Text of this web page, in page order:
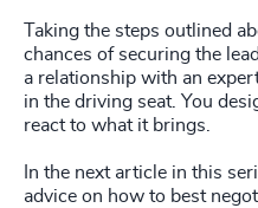
Taking the steps outlined
chances of securing the
a relationship with an
in the driving seat. You
react to what it brings.
In the next article in this
advice on how to best